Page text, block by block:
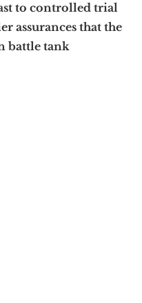
to controlled trial
assurances that the
battle tank